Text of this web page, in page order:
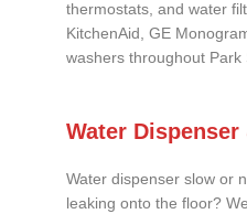
thermostats, and water
KitchenAid, GE
washers throughout Park
Water Dispenser
Water dispenser slow or
leaking onto the floor?